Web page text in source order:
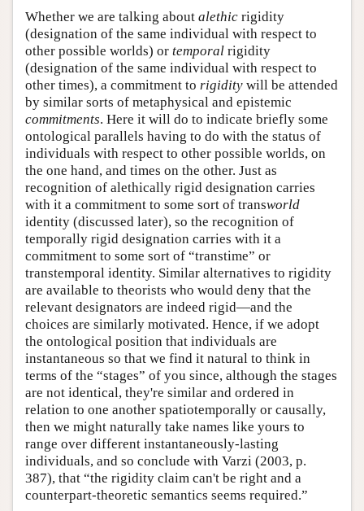
Whether we are talking about alethic rigidity
(designation of the same individual with respect to
other possible worlds) or temporal rigidity
(designation of the same individual with respect to
other times), a commitment to rigidity will be attended
by similar sorts of metaphysical and epistemic
commitments. Here it will do to indicate briefly some
ontological parallels having to do with the status of
individuals with respect to other possible worlds, on
the one hand, and times on the other. Just as
recognition of alethically rigid designation carries
with it a commitment to some sort of transworld
identity (discussed later), so the recognition of
temporally rigid designation carries with it a
commitment to some sort of “transtime” or
transtemporal identity. Similar alternatives to rigidity
are available to theorists who would deny that the
relevant designators are indeed rigid—and the
choices are similarly motivated. Hence, if we adopt
the ontological position that individuals are
instantaneous so that we find it natural to think in
terms of the “stages” of you since, although the stages
are not identical, they're similar and ordered in
relation to one another spatiotemporally or causally,
then we might naturally take names like yours to
range over different instantaneously-lasting
individuals, and so conclude with Varzi (2003, p.
387), that “the rigidity claim can't be right and a
counterpart-theoretic semantics seems required.”